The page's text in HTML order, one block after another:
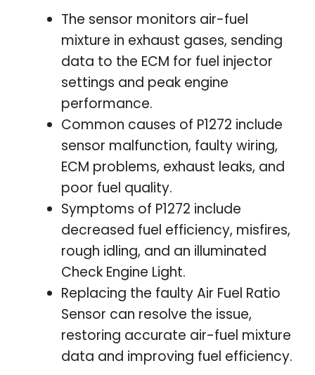
The sensor monitors air-fuel
mixture in exhaust gases, sending
data to the ECM for fuel injector
settings and peak engine
performance.
Common causes of P1272 include
sensor malfunction, faulty wiring,
ECM problems, exhaust leaks, and
poor fuel quality.
Symptoms of P1272 include
decreased fuel efficiency, misfires,
rough idling, and an illuminated
Check Engine Light.
Replacing the faulty Air Fuel Ratio
Sensor can resolve the issue,
restoring accurate air-fuel mixture
data and improving fuel efficiency.